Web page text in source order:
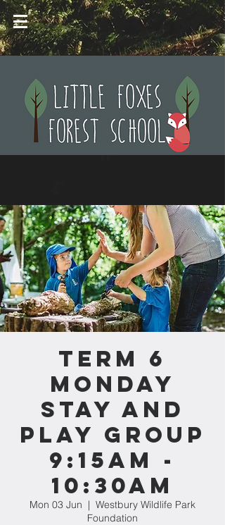
Term 6
MONDAY
Stay and
Play Group
9:15am -
10:30am
Mon 03 Jun
  |
Westbury Wildlife Park
Foundation